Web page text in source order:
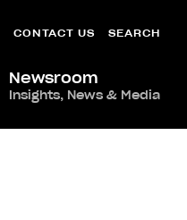
CONTACT US SEARCH
Newsroom
Insights, News & Media